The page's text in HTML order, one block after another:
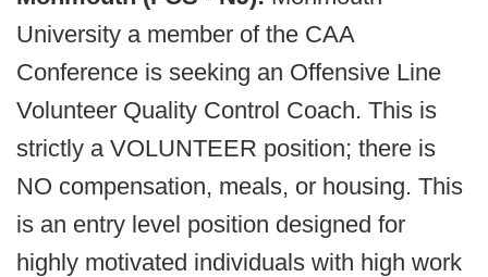
University a member of the CAA
Conference is seeking an Offensive Line
Volunteer Quality Control Coach. This is
strictly a VOLUNTEER position; there is
NO compensation, meals, or housing. This
is an entry level position designed for
highly motivated individuals with high work